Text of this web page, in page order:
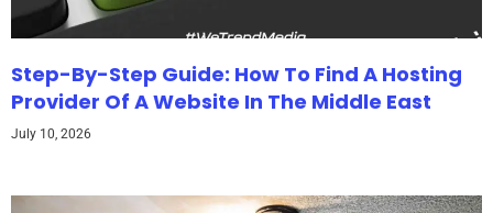
Step-By-Step Guide: How To Find A Hosting
Provider Of A Website In The Middle East
July 10, 2026